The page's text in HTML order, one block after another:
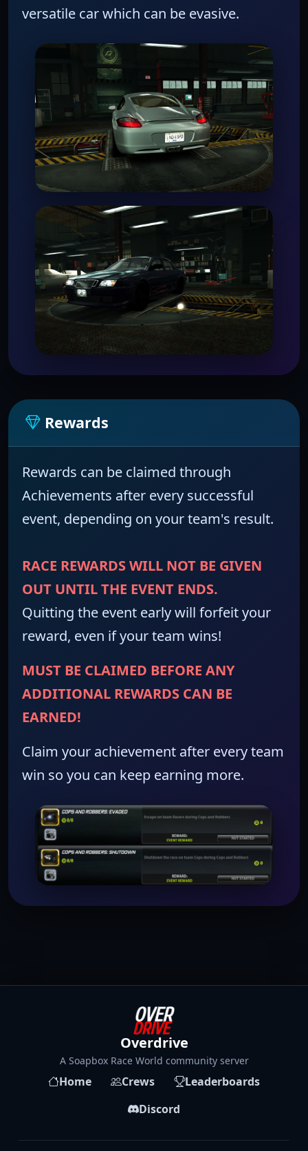
versatile car which can be evasive.
Rewards
Rewards can be claimed through
Achievements after every successful
event, depending on your team's result.
RACE REWARDS WILL NOT BE GIVEN
OUT UNTIL THE EVENT ENDS.
Quitting the event early will forfeit your
reward, even if your team wins!
MUST BE CLAIMED BEFORE ANY
ADDITIONAL REWARDS CAN BE
EARNED!
Claim your achievement after every team
win so you can keep earning more.
Overdrive
A Soapbox Race World community server
Home Crews
Leaderboards
Discord